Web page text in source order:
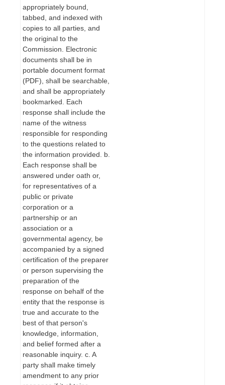
appropriately bound,
tabbed, and indexed with
copies to all parties, and
the original to the
Commission. Electronic
documents shall be in
portable document format
(PDF), shall be searchable,
and shall be appropriately
bookmarked. Each
response shall include the
name of the witness
responsible for responding
to the questions related to
the information provided. b.
Each response shall be
answered under oath or,
for representatives of a
public or private
corporation or a
partnership or an
association or a
governmental agency, be
accompanied by a signed
certification of the preparer
or person supervising the
preparation of the
response on behalf of the
entity that the response is
true and accurate to the
best of that person's
knowledge, information,
and belief formed after a
reasonable inquiry. c. A
party shall make timely
amendment to any prior